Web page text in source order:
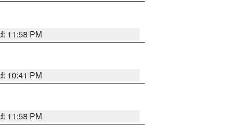
11:58 PM
10:41 PM
11:58 PM